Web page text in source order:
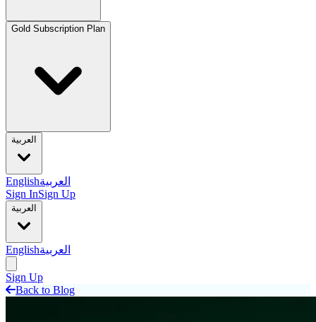
Gold Subscription Plan
العربية
Englishالعربية
Sign InSign Up
العربية
Englishالعربية
Sign Up
Back to Blog